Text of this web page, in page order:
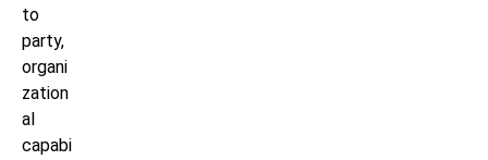
to
party,
organi
zation
al
capabi